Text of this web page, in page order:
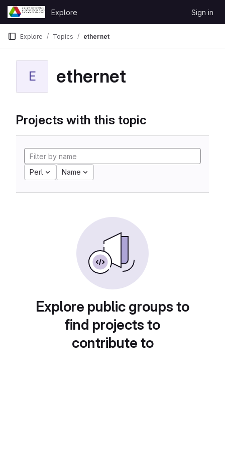
Skip to content
GitLab
Explore Sign in
Explore Topics ethernet
E ethernet
Projects with this topic
Perl Name
Explore public groups to
find projects to
contribute to